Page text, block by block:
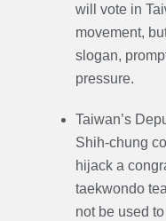
will vote in
movement,
slogan,
pressure.
Taiwan’s
Shih-chung
hijack a
taekwondo
not be used